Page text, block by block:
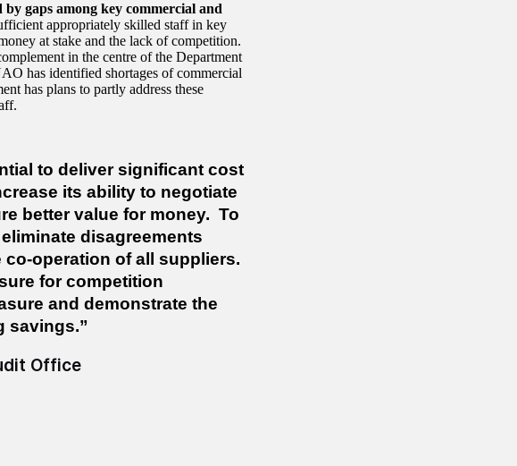
gaps among key commercial and
appropriately skilled staff in key
at stake and the lack of competition.
in the centre of the Department
has identified shortages of commercial
has plans to partly address these
to deliver significant cost
its ability to negotiate
better value for money. To
disagreements
co-operation of all suppliers.
for competition
and demonstrate the
savings.”
Office